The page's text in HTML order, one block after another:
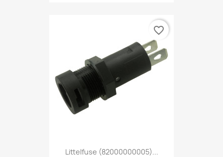
Littelfuse (82000000005)...
favorite_border